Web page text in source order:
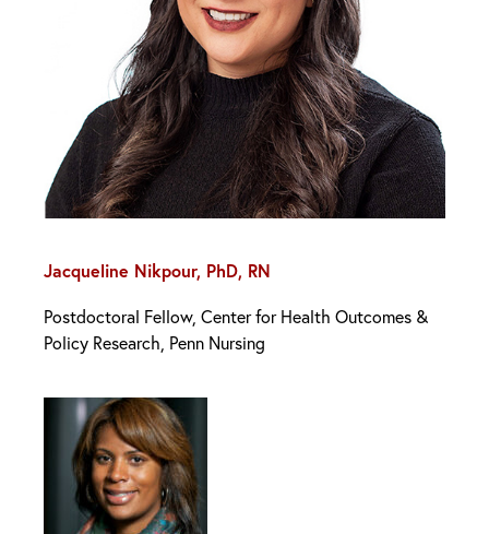
Jacqueline Nikpour, PhD, RN
Postdoctoral Fellow, Center for Health Outcomes &
Policy Research, Penn Nursing